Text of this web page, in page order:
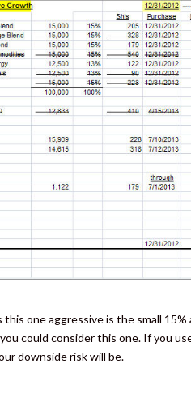
this one aggressive is the small
could consider this one. If you
downside risk will be.